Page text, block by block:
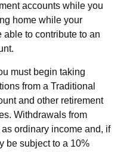
accounts while you
home while your
to contribute to an
must begin taking
from a Traditional
and other retirement
Withdrawals from
ordinary income and, if
be subject to a 10%